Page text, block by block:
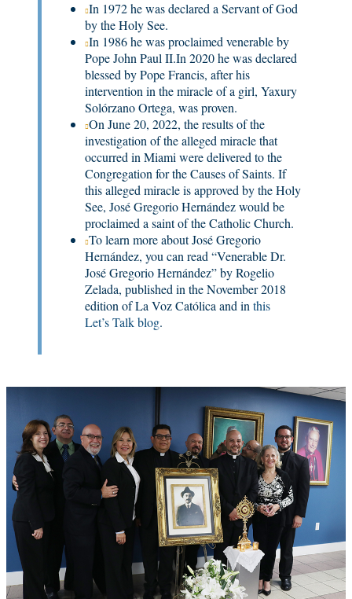
In 1972 he was declared a Servant of God
by the Holy See.
In 1986 he was proclaimed venerable by
Pope John Paul II.In 2020 he was declared
blessed by Pope Francis, after his
intervention in the miracle of a girl, Yaxury
Solórzano Ortega, was proven.
On June 20, 2022, the results of the
investigation of the alleged miracle that
occurred in Miami were delivered to the
Congregation for the Causes of Saints. If
this alleged miracle is approved by the Holy
See, José Gregorio Hernández would be
proclaimed a saint of the Catholic Church.
To learn more about José Gregorio
Hernández, you can read “Venerable Dr.
José Gregorio Hernández” by Rogelio
Zelada, published in the November 2018
edition of La Voz Católica and in this
Let’s Talk blog.